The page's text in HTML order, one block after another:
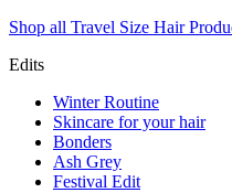
Shop all Travel Size Hair
Edits
Winter Routine
Skincare for your hair
Bonders
Ash Grey
Festival Edit